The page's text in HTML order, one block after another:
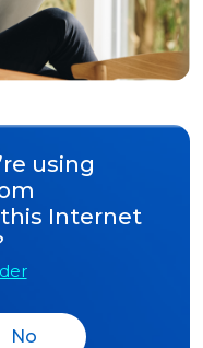
using
Internet
No